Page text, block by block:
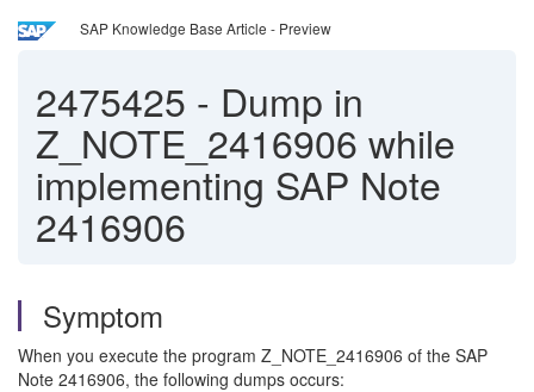
SAP Knowledge Base Article - Preview
2475425 - Dump in
Z_NOTE_2416906 while
implementing SAP Note
2416906
Symptom
When you execute the program Z_NOTE_2416906 of the SAP
Note 2416906, the following dumps occurs: